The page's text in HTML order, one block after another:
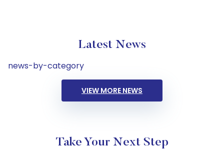
Latest News
news-by-category
VIEW MORE NEWS
Take Your Next Step